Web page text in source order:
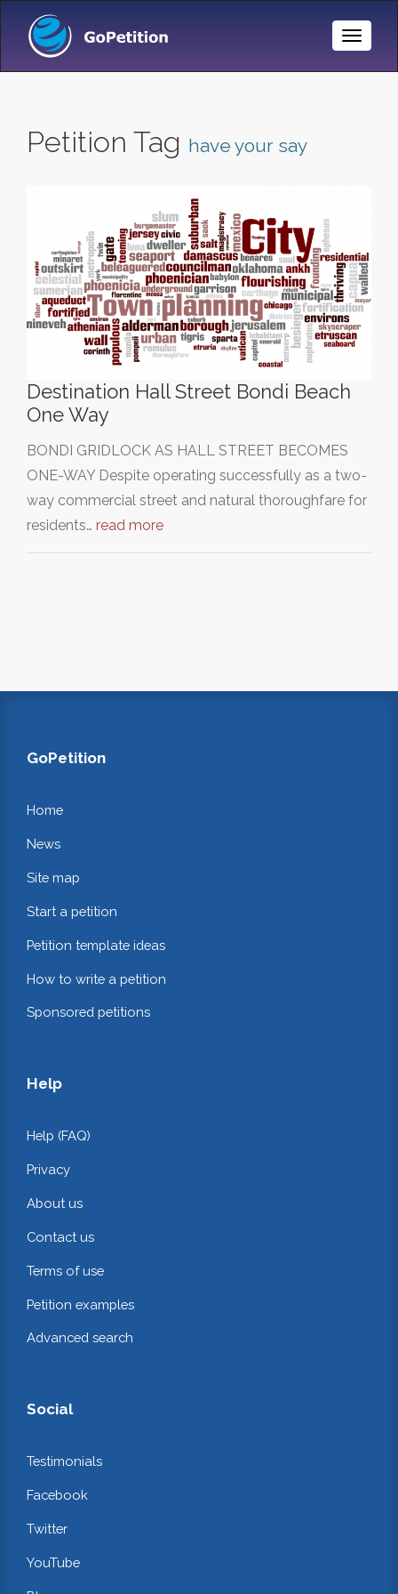
Toggle
Petition Tag have your say
Destination Hall Street Bondi Beach
One Way
BONDI GRIDLOCK AS HALL STREET BECOMES
ONE-WAY Despite operating successfully as a two-
way commercial street and natural thoroughfare for
residents… read more
GoPetition
Home
News
Site map
Start a petition
Petition template ideas
How to write a petition
Sponsored petitions
Help
Help (FAQ)
Privacy
About us
Contact us
Terms of use
Petition examples
Advanced search
Social
Testimonials
Facebook
Twitter
YouTube